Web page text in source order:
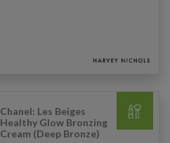
Chanel: Les Beiges
Healthy Glow Bronzing
Cream (Deep Bronze)